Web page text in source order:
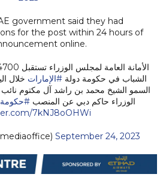
government said they had
for the post within 24 hours of
online.
الشباب في حكومة دولة #الإمارات خلال
السمو الشيخ محمد بن راشد آل مكتوم
الوزراء حاكم دبي عن المنصب
7kNJ8oOHWi
September 24, 2023